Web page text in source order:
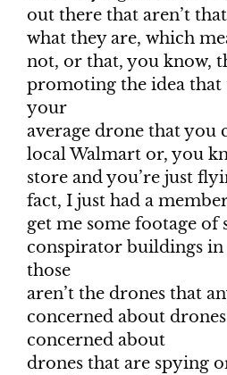
out there that aren’t
what they are, which
not, or that, you know,
promoting the idea that
your
average drone that you
local Walmart or, you
store and you’re just
fact, I just had a
get me some footage of
conspirator buildings in
those
aren’t the drones that
concerned about
concerned about
drones that are spying